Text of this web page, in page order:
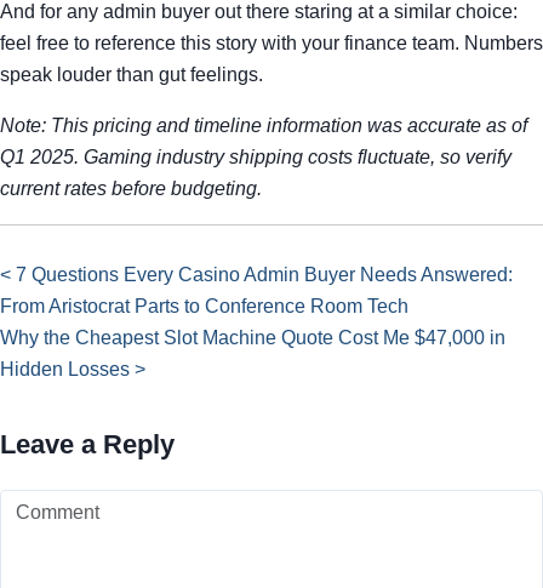
And for any admin buyer out there staring at a similar choice:
feel free to reference this story with your finance team. Numbers
speak louder than gut feelings.
Note: This pricing and timeline information was accurate as of
Q1 2025. Gaming industry shipping costs fluctuate, so verify
current rates before budgeting.
< 7 Questions Every Casino Admin Buyer Needs Answered:
From Aristocrat Parts to Conference Room Tech
Why the Cheapest Slot Machine Quote Cost Me $47,000 in
Hidden Losses >
Leave a Reply